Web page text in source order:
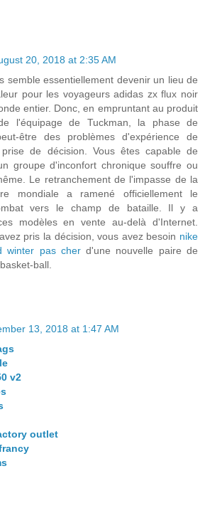
20, 2018 at 2:35 AM
semble essentiellement devenir un lieu de
pour les voyageurs adidas zx flux noir
entier. Donc, en empruntant au produit
l'équipage de Tuckman, la phase de
être des problèmes d'expérience de
de décision. Vous êtes capable de
groupe d'inconfort chronique souffre ou
Le retranchement de l'impasse de la
mondiale a ramené officiellement le
vers le champ de bataille. Il y a
modèles en vente au-delà d'Internet.
pris la décision, vous avez besoin nike
winter pas cherd'une nouvelle paire de
ball.
13, 2018 at 1:47 AM
v2
outlet